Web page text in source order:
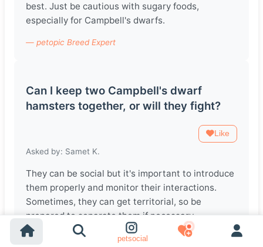
petsocial
best. Just be cautious with sugary foods,
especially for Campbell's dwarfs.
— petopic Breed Expert
Can I keep two Campbell's dwarf
hamsters together, or will they fight?
Like
Asked by: Samet K.
They can be social but it's important to introduce
them properly and monitor their interactions.
Sometimes, they can get territorial, so be
prepared to separate them if necessary.
— petopic Breed Expert